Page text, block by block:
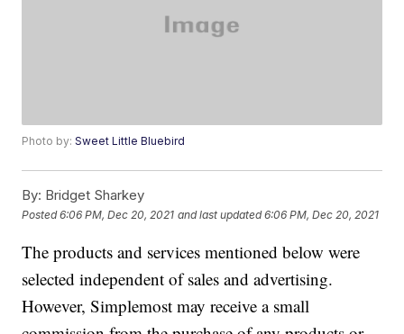
Photo by:Sweet Little Bluebird
By: Bridget Sharkey
Posted6:06 PM, Dec 20, 2021 and last updated 6:06 PM, Dec 20, 2021
The products and services mentioned below were
selected independent of sales and advertising.
However, Simplemost may receive a small